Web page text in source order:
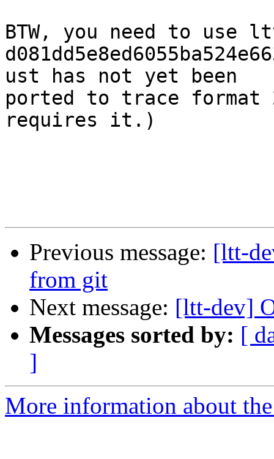
BTW, you need to use
ust has not yet been
ported to trace
requires it.)
Previous message: [ltt-
from git
Next message: [ltt-dev]
Messages sorted by: [
]
More information about